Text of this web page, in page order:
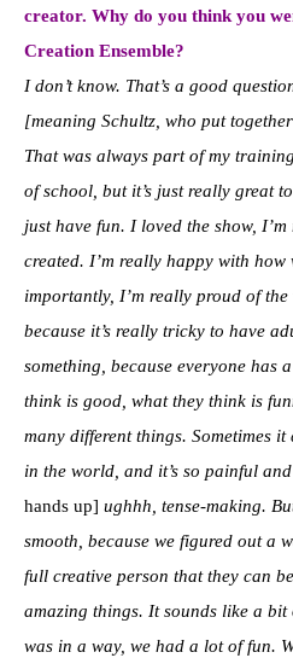
creator. Why do you think you
Creation Ensemble?
I don’t know. That’s a good
[meaning Schultz, who put
That was always part of my
of school, but it’s just really great
just have fun. I loved the show,
created. I’m really happy with how
importantly, I’m really proud of
because it’s really tricky to have
something, because everyone has
think is good, what they think is
many different things. Sometimes
in the world, and it’s so painful
hands up] ughhh, tense-making.
smooth, because we figured out a
full creative person that they can
amazing things. It sounds like a bit
was in a way, we had a lot of fun.